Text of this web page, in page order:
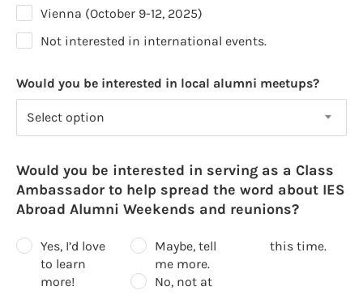
Vienna (October 9-12, 2025)
Not interested in international events.
Would you be interested in local alumni meetups?
Select option
Would you be interested in serving as a Class
Ambassador to help spread the word about IES
Abroad Alumni Weekends and reunions?
Yes, I’d love
to learn
more!
Maybe, tell
me more.
No, not at
this time.